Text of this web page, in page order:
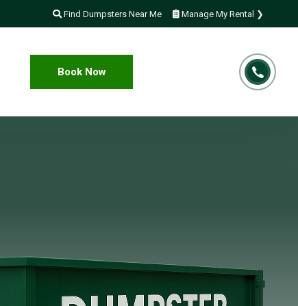
Find Dumpsters Near Me Manage My Rental ❯
Book Now